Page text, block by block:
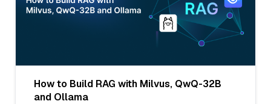
How to Build RAG with Milvus, QwQ-32B
and Ollama